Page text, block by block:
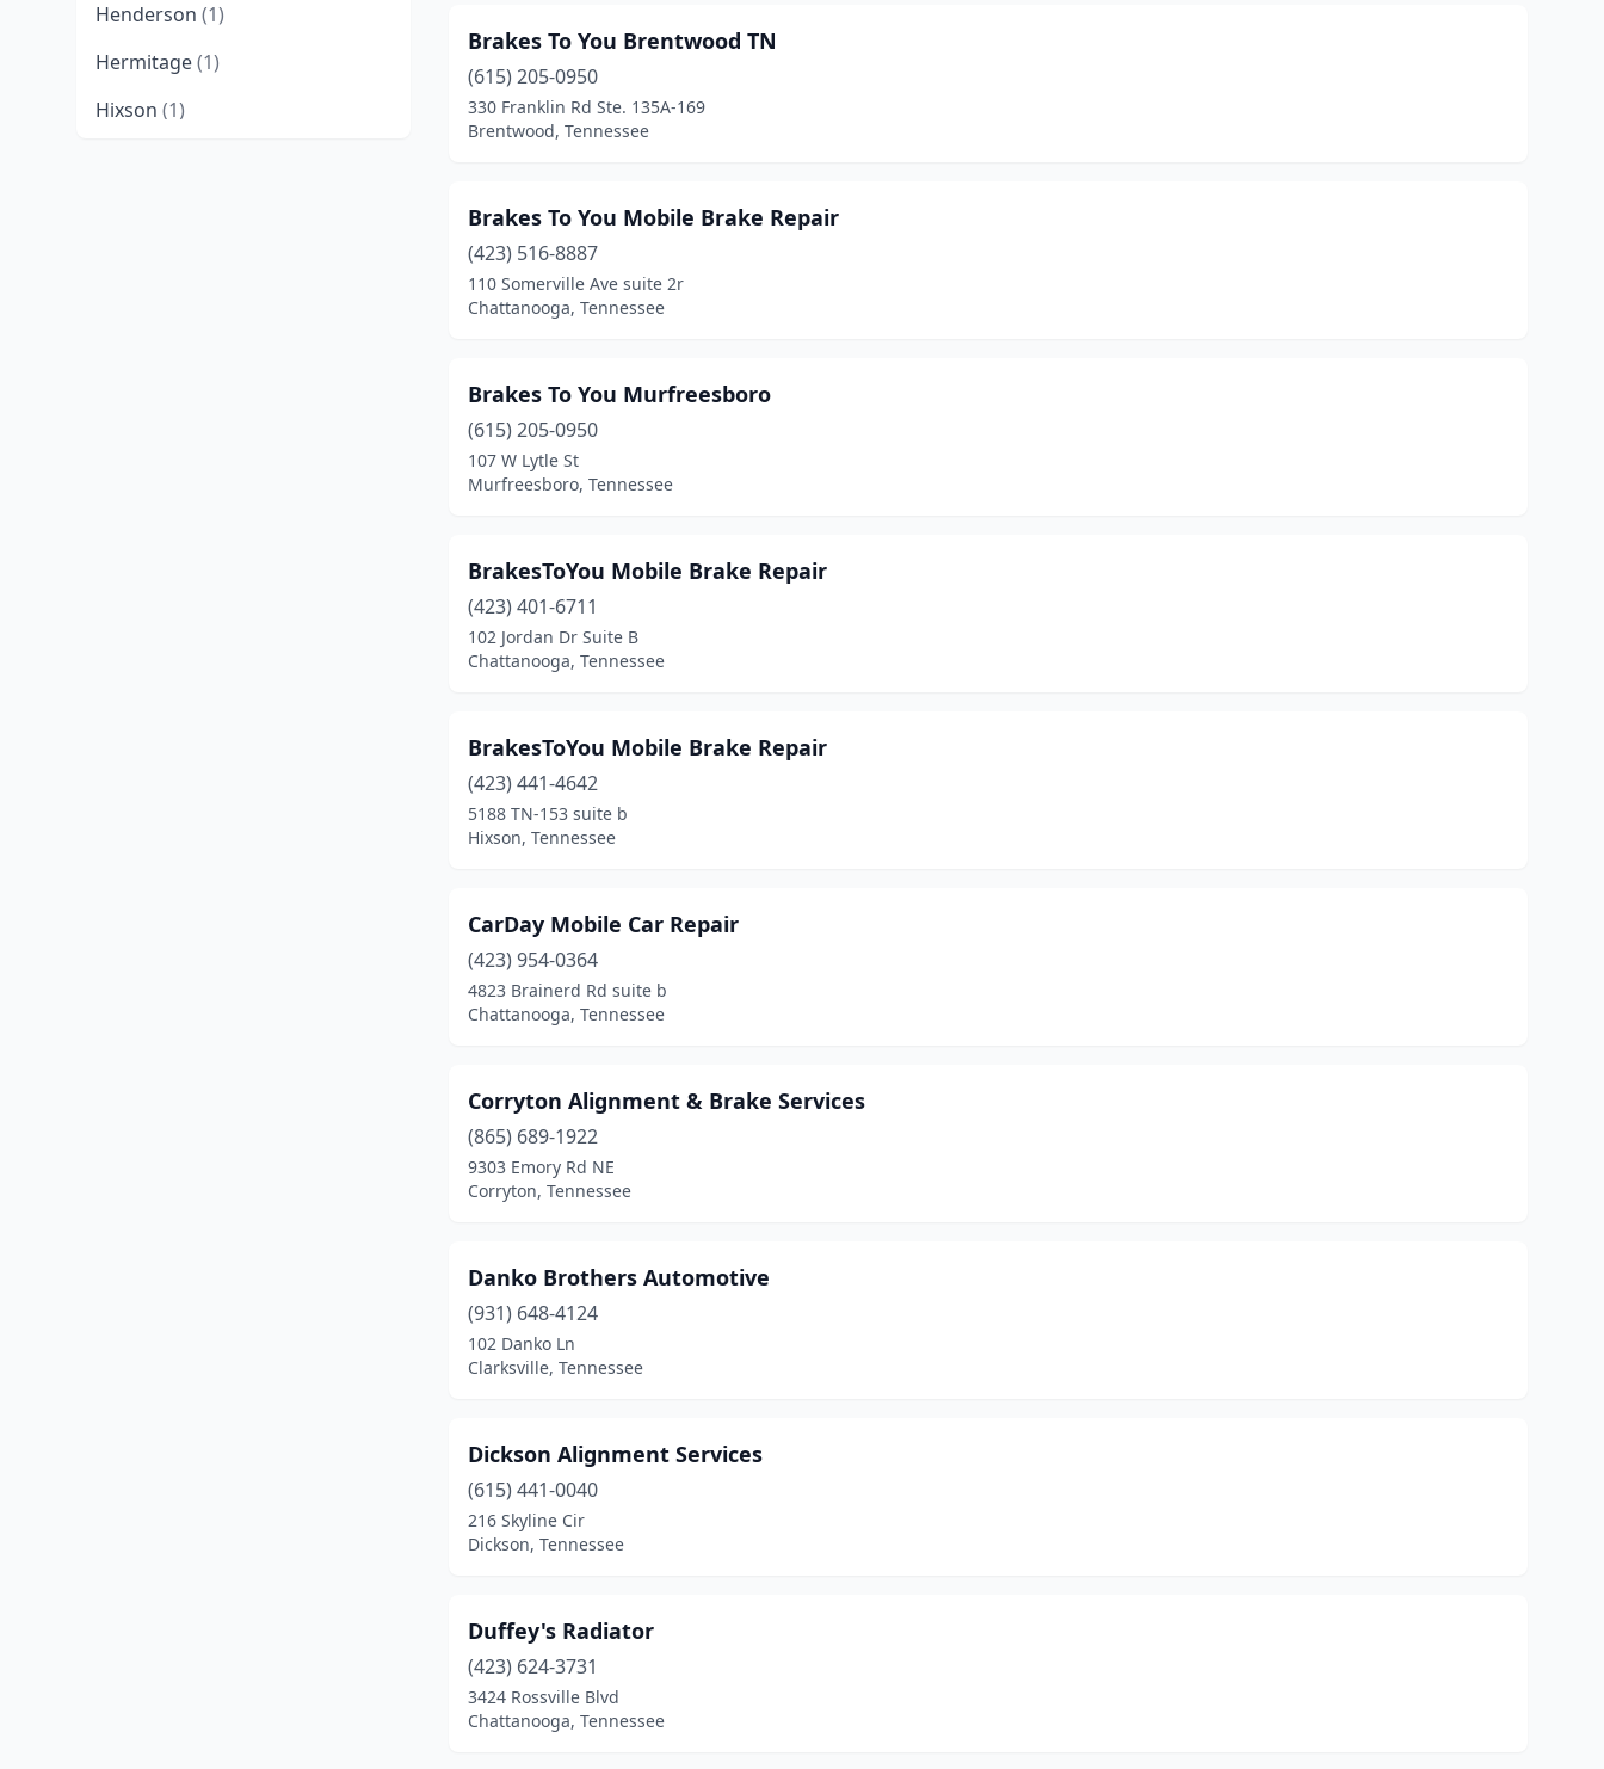
Henderson (1)
Hermitage(1)
Hixson (1)
Brakes To You Brentwood TN
(615) 205-0950
330 Franklin Rd Ste. 135A-169
Brentwood, Tennessee
Brakes To You Mobile Brake Repair
(423) 516-8887
110 Somerville Ave suite 2r
Chattanooga, Tennessee
Brakes To You Murfreesboro
(615) 205-0950
107 W Lytle St
Murfreesboro, Tennessee
BrakesToYou Mobile Brake Repair
(423) 401-6711
102 Jordan Dr Suite B
Chattanooga, Tennessee
BrakesToYou Mobile Brake Repair
(423) 441-4642
5188 TN-153 suite b
Hixson, Tennessee
CarDay Mobile Car Repair
(423) 954-0364
4823 Brainerd Rd suite b
Chattanooga, Tennessee
Corryton Alignment & Brake Services
(865) 689-1922
9303 Emory Rd NE
Corryton, Tennessee
Danko Brothers Automotive
(931) 648-4124
102 Danko Ln
Clarksville, Tennessee
Dickson Alignment Services
(615) 441-0040
216 Skyline Cir
Dickson, Tennessee
Duffey's Radiator
(423) 624-3731
3424 Rossville Blvd
Chattanooga, Tennessee